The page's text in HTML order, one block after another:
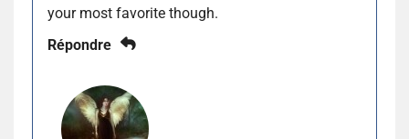
your most favorite though.
Répondre